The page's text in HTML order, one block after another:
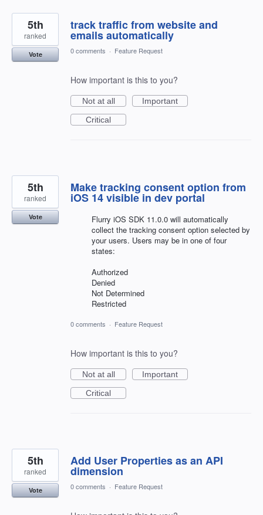
track traffic from website and
emails automatically
5th
ranked
Vote 0 comments · Feature Request
How important is this to you?
Not at all
Important
Critical
Make tracking consent option from
iOS 14 visible in dev portal
Flurry iOS SDK 11.0.0 will automatically
collect the tracking consent option selected by
your users. Users may be in one of four
states:
Authorized
Denied
Not Determined
Restricted
5th
ranked
Vote
0 comments · Feature Request
How important is this to you?
Not at all
Important
Critical
Add User Properties as an API
dimension
5th
ranked
Vote 0 comments · Feature Request